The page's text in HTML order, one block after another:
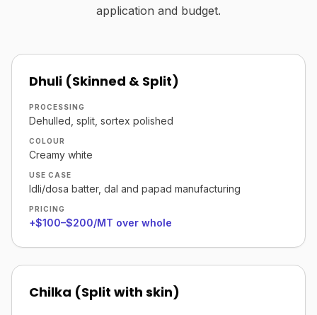
application and budget.
Dhuli (Skinned & Split)
PROCESSING
Dehulled, split, sortex polished
COLOUR
Creamy white
USE CASE
Idli/dosa batter, dal and papad manufacturing
PRICING
+$100–$200/MT over whole
Chilka (Split with skin)